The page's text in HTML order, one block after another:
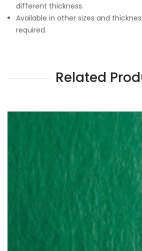
different thickness.
Available in other sizes and
required.
Related